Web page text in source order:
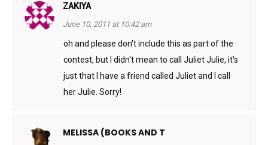
ZAKIYA
June 10, 2011 at 10:42 am
oh and please don't include this as part of the
contest, but I didn't mean to call Juliet Julie, it's
just that I have a friend called Juliet and I call
her Julie. Sorry!
MELISSA (BOOKS AND T